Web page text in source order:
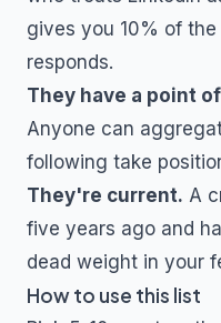
gives you 10% of
responds.
They have a point
Anyone can
following take
They're current. A
five years ago and
dead weight in your
How to use this list